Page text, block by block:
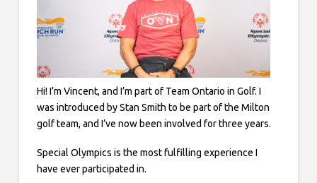
Hi! I’m Vincent, and I’m part of Team Ontario in Golf. I
was introduced by Stan Smith to be part of the Milton
golf team, and I’ve now been involved for three years.
Special Olympics is the most fulfilling experience I
have ever participated in.